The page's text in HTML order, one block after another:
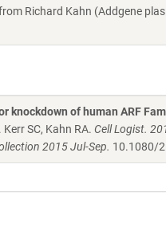
Richard Kahn (Addgene
knockdown of human ARF
. Kerr SC, Kahn RA. Cell Logist.
2015 Jul-Sep. 10.1080/